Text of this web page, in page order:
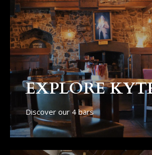
EXPLORE
Discover our 4 bars